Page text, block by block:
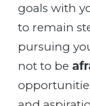
goals with
to remain
pursuing
not to be